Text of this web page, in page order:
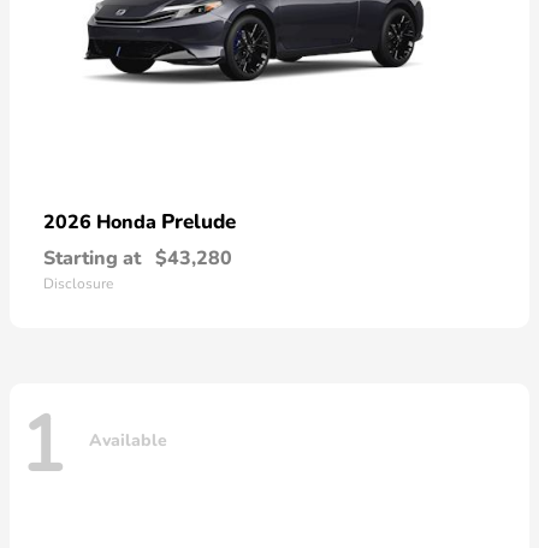
2026 Honda Prelude
Starting at $43,280
Disclosure
1 Available